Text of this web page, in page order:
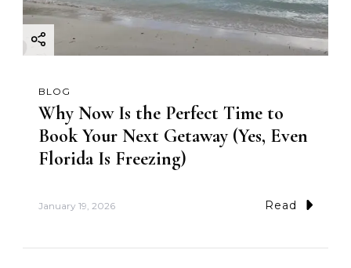
BLOG
Why Now Is the Perfect Time to
Book Your Next Getaway (Yes, Even
Florida Is Freezing)
January 19, 2026 Read